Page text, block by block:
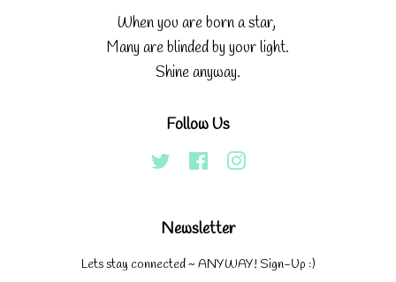
When you are born a star,
Many are blinded by your light.
Shine anyway.
Follow Us
Twitter FacebookInstagram
Newsletter
Lets stay connected ~ ANYWAY! Sign-Up :)